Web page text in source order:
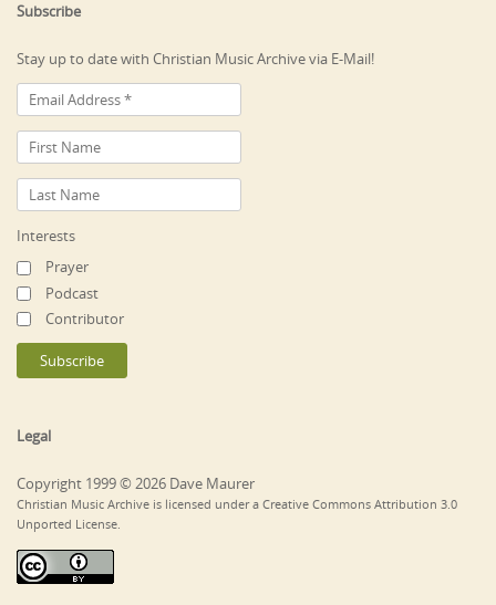
Subscribe
Stay up to date with Christian Music Archive via E-Mail!
Interests
Prayer
Podcast
Contributor
Legal
Copyright 1999 © 2026 Dave Maurer
Christian Music Archive is licensed under a Creative Commons Attribution 3.0
Unported License.